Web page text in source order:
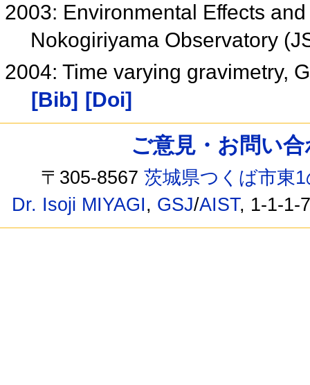
2003: Environmental Effects
Nokogiriyama Observatory
2004: Time varying gravimetry,
[Bib]
[Doi]
ご意見・お問い
〒305-8567茨城県つくば市東
Dr. Isoji MIYAGI, GSJ/AIST, 1-1-1-